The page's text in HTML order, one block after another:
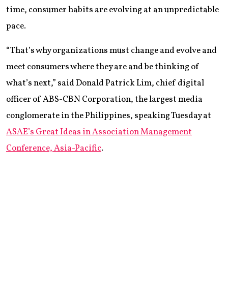
time, consumer habits are evolving at an unpredictable
pace.
“That’s why organizations must change and evolve and
meet consumers where they are and be thinking of
what’s next,” said Donald Patrick Lim, chief digital
officer of ABS-CBN Corporation, the largest media
conglomerate in the Philippines, speaking Tuesday at
ASAE’s Great Ideas in Association Management
Conference, Asia-Pacific.